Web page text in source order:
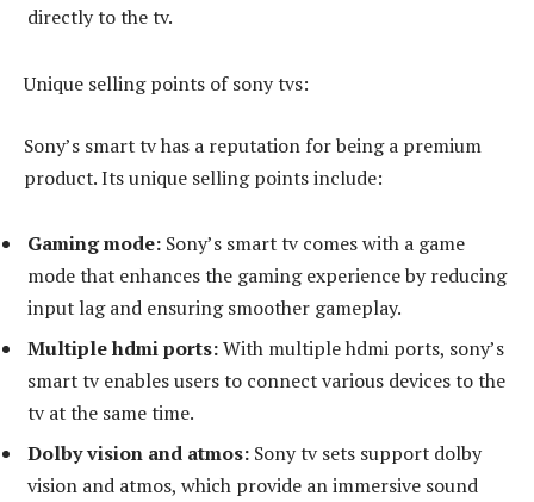
directly to the tv.
Unique selling points of sony tvs:
Sony’s smart tv has a reputation for being a premium
product. Its unique selling points include:
Gaming mode: Sony’s smart tv comes with a game
mode that enhances the gaming experience by reducing
input lag and ensuring smoother gameplay.
Multiple hdmi ports:With multiple hdmi ports, sony’s
smart tv enables users to connect various devices to the
tv at the same time.
Dolby vision and atmos: Sony tv sets support dolby
vision and atmos, which provide an immersive sound